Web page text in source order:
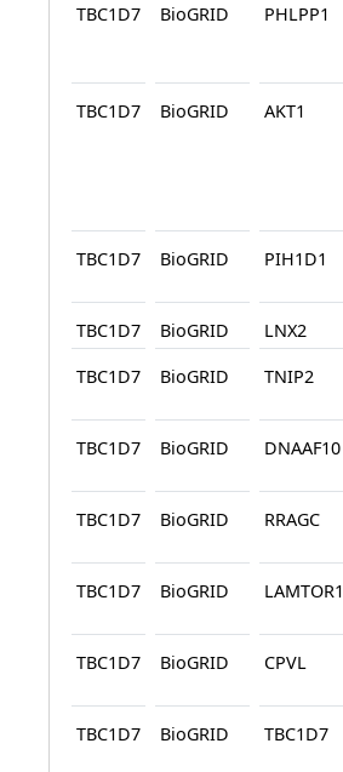
TBC1D7 BioGRID PHLPP1
TBC1D7 BioGRID AKT1
TBC1D7 BioGRID PIH1D1
TBC1D7 BioGRID LNX2
TBC1D7
BioGRID TNIP2
TBC1D7 BioGRID DNAAF10
TBC1D7 BioGRID RRAGC
TBC1D7 BioGRID LAMTOR1
TBC1D7 BioGRID CPVL
TBC1D7 BioGRID TBC1D7